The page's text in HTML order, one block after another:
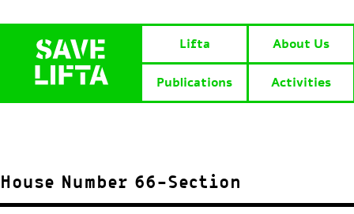
Lifta About Us
Publications Activities
House Number 66-Section